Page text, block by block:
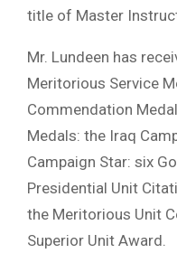
title of Master
Mr. Lundeen has
Meritorious Service
Commendation
Medals: the Iraq
Campaign Star: six
Presidential Unit
the Meritorious Unit
Superior Unit Award.